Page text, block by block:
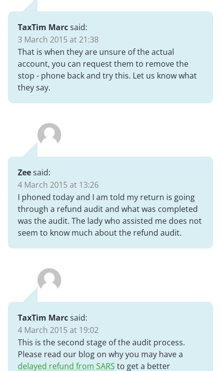
TaxTim Marcsaid:
3 March 2015 at 21:38
That is when they are unsure of the actual
account, you can request them to remove the
stop - phone back and try this. Let us know what
they say.
Zeesaid:
4 March 2015 at 13:26
I phoned today and I am told my return is going
through a refund audit and what was completed
was the audit. The lady who assisted me does not
seem to know much about the refund audit.
TaxTim Marcsaid:
4 March 2015 at 19:02
This is the second stage of the audit process.
Please read our blog on why you may have a
delayed refund from SARS to get a better